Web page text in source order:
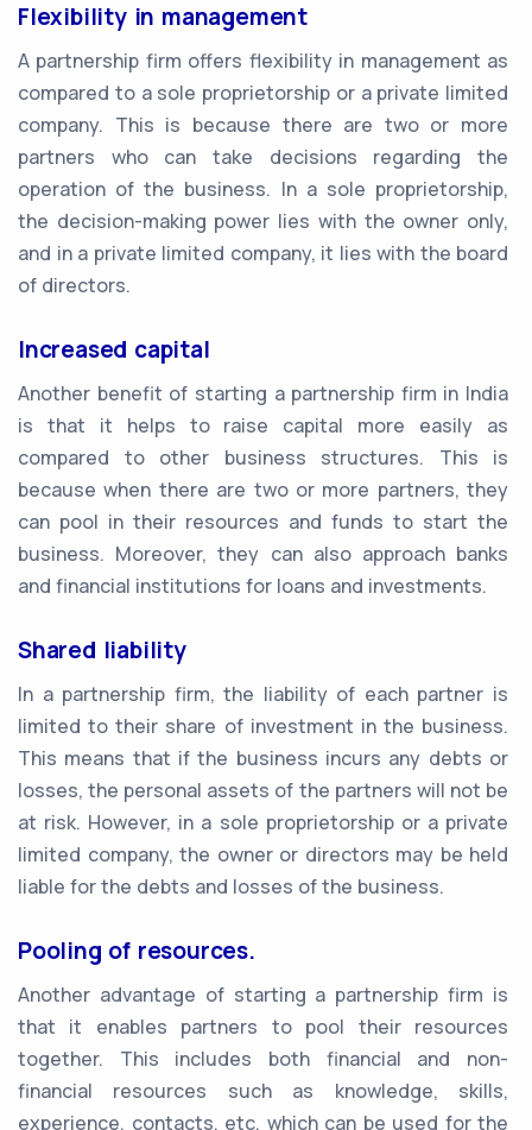
Flexibility in management
A partnership firm offers flexibility in management as
compared to a sole proprietorship or a private limited
company. This is because there are two or more
partners who can take decisions regarding the
operation of the business. In a sole proprietorship,
the decision-making power lies with the owner only,
and in a private limited company, it lies with the board
of directors.
Increased capital
Another benefit of starting a partnership firm in India
is that it helps to raise capital more easily as
compared to other business structures. This is
because when there are two or more partners, they
can pool in their resources and funds to start the
business. Moreover, they can also approach banks
and financial institutions for loans and investments.
Shared liability
In a partnership firm, the liability of each partner is
limited to their share of investment in the business.
This means that if the business incurs any debts or
losses, the personal assets of the partners will not be
at risk. However, in a sole proprietorship or a private
limited company, the owner or directors may be held
liable for the debts and losses of the business.
Pooling of resources.
Another advantage of starting a partnership firm is
that it enables partners to pool their resources
together. This includes both financial and non-
financial resources such as knowledge, skills,
experience, contacts, etc. which can be used for the